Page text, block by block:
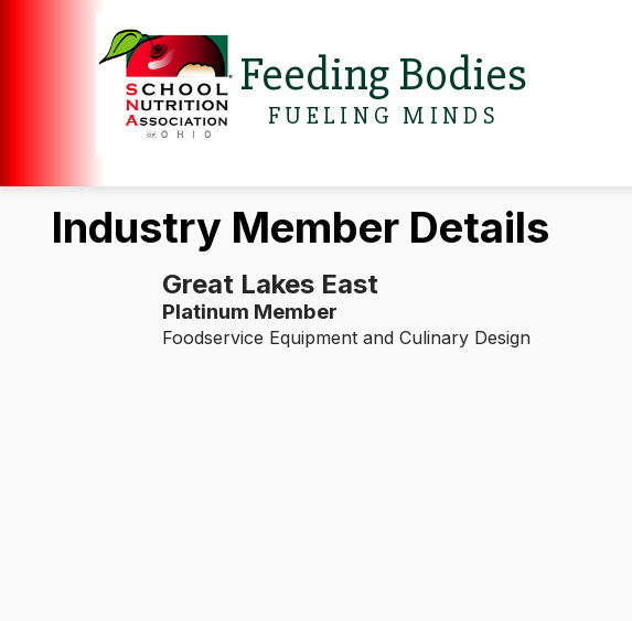
Feeding Bodies
FUELING MINDS
Industry Member Details
Great Lakes East
Platinum Member
Foodservice Equipment and Culinary Design